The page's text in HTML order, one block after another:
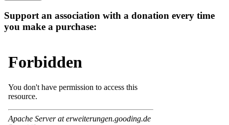
Support an association with a donation every time
you make a purchase: